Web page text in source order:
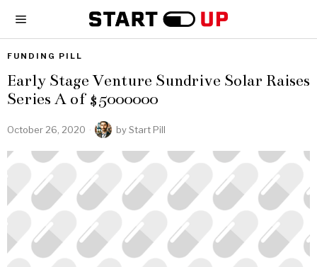
FUNDING PILL
Early Stage Venture Sundrive Solar Raises
Series A of $5000000
October 26, 2020 byStart Pill